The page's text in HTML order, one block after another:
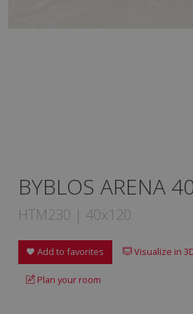
BYBLOS ARENA
HTM230 | 40x120
Add to favorites Visualize in
Plan your room